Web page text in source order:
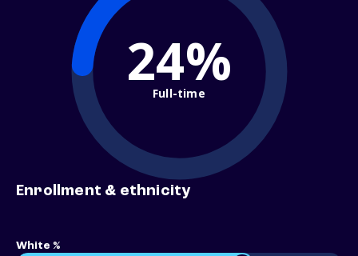
24%
Full-time
Enrollment & ethnicity
White %